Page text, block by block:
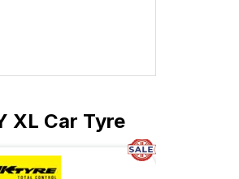
XL Car Tyre